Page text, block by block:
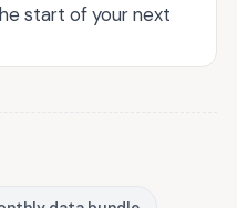
start of your next